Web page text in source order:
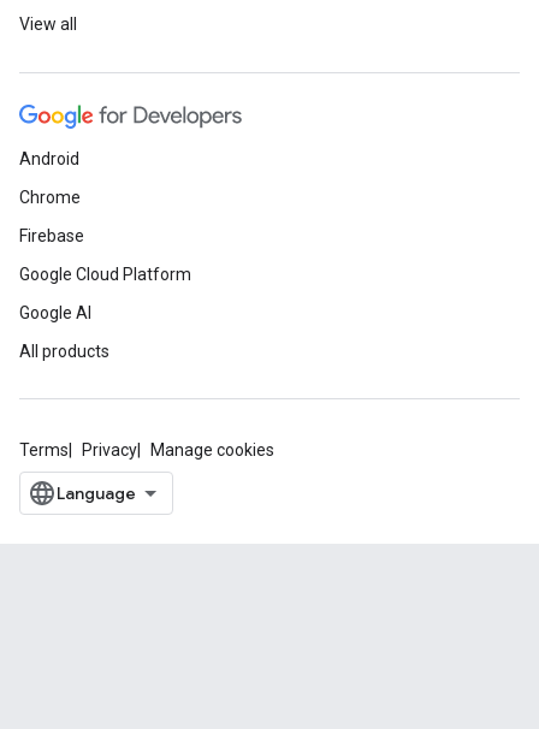
View all
Android
Chrome
Firebase
Google Cloud Platform
Google AI
All products
Terms Privacy Manage cookies